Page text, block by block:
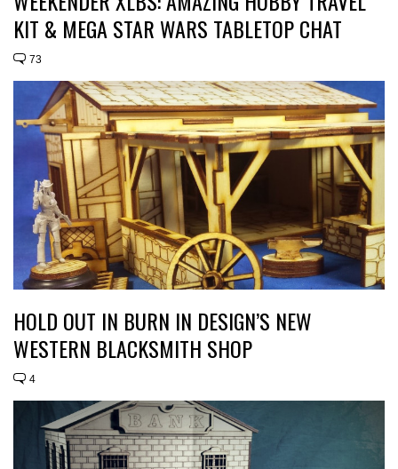
KIT & MEGA STAR WARS TABLETOP CHAT
73
HOLD OUT IN BURN IN DESIGN’S NEW
WESTERN BLACKSMITH SHOP
4